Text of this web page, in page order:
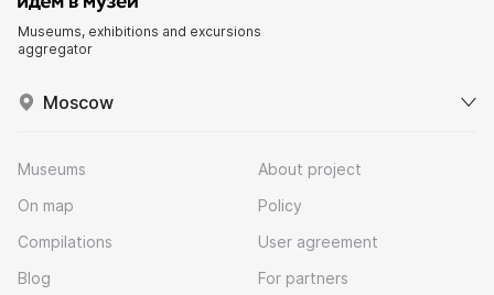
Museums, exhibitions and excursions
aggregator
Moscow
Museums
On map
Compilations
Blog
About project
Policy
User agreement
For partners